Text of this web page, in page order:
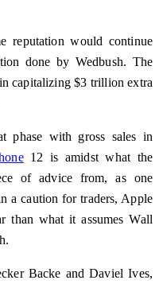
reputation would continue
done by Wedbush. The
capitalizing $3 trillion extra
phase with gross sales in
12 is amidst what the
of advice from, as one
a caution for traders, Apple
than what it assumes Wall
Backe and Daviel Ives,